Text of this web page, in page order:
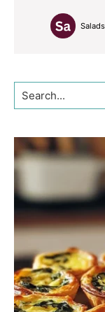
Salads
Search...